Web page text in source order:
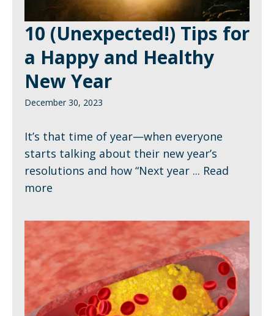
10 (Unexpected!) Tips for
a Happy and Healthy
New Year
December 30, 2023
It’s that time of year—when everyone
starts talking about their new year’s
resolutions and how “Next year ... Read
more